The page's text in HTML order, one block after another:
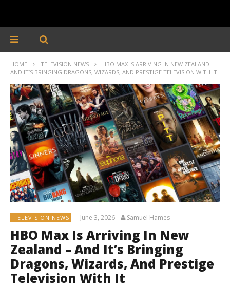
HOME TELEVISION NEWS
HBO MAX IS ARRIVING IN NEW ZEALAND –
AND IT’S BRINGING DRAGONS, WIZARDS, AND PRESTIGE TELEVISION WITH IT
TELEVISION NEWS June 3, 2026 Samuel Hames
HBO Max Is Arriving In New
Zealand – And It’s Bringing
Dragons, Wizards, And Prestige
Television With It